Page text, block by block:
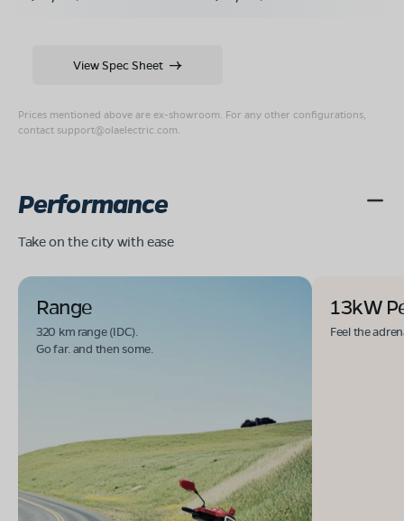
Prices mentioned above are ex-showroom. For any other configurations,
contact support@olaelectric.com
View Spec Sheet
Performance
Take on the city with ease
Range
320 km range (IDC).
Go far. and then some.
13kW
Feel the